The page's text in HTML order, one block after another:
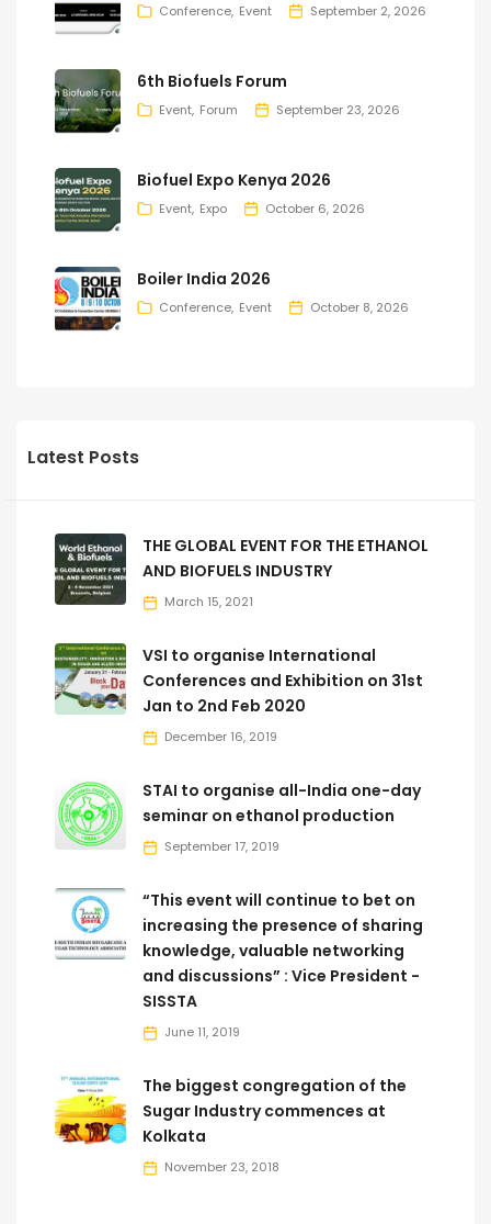
Conference Event September 2, 2026
6th Biofuels Forum
Event Forum September 23, 2026
Biofuel Expo Kenya 2026
Event Expo October 6, 2026
Boiler India 2026
Conference Event October 8, 2026
Latest Posts
THE GLOBAL EVENT FOR THE ETHANOL
AND BIOFUELS INDUSTRY
March 15, 2021
VSI to organise International
Conferences and Exhibition on 31st
Jan to 2nd Feb 2020
December 16, 2019
STAI to organise all-India one-day
seminar on ethanol production
September 17, 2019
“This event will continue to bet on
increasing the presence of sharing
knowledge, valuable networking
and discussions” : Vice President -
SISSTA
June 11, 2019
The biggest congregation of the
Sugar Industry commences at
Kolkata
November 23, 2018